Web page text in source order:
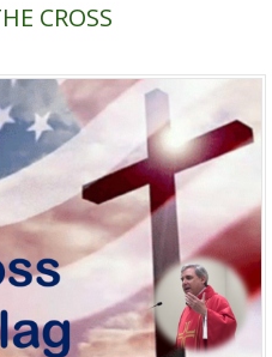
CROSS